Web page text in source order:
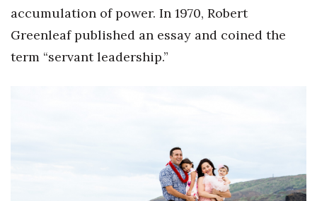
Nonprofit
accumulation of power. In 1970, Robert
Greenleaf published an essay and coined the
term “servant leadership.”